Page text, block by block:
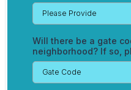
Will there be a gate
neighborhood? If so,